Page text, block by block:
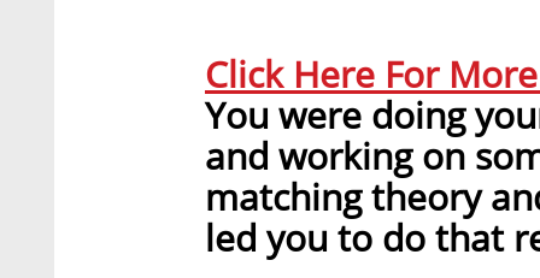
Click Here For
You were doing
and working on
matching theory
led you to do that